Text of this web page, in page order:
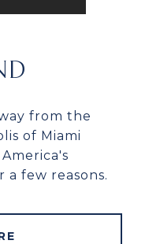
from the
of Miami
few reasons.